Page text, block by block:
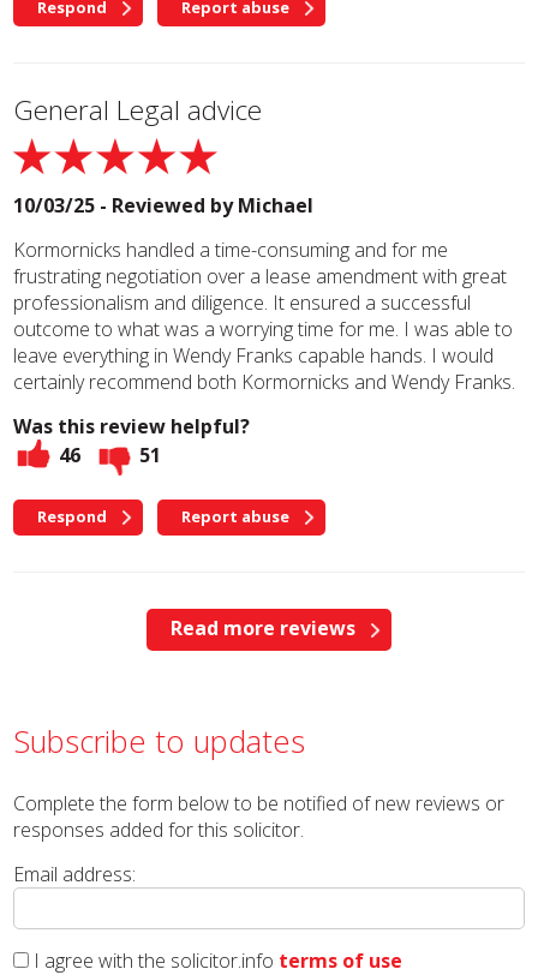
Respond Report abuse
General Legal advice
10/03/25 - Reviewed byMichael
Kormornicks handled a time-consuming and for me
frustrating negotiation over a lease amendment with great
professionalism and diligence. It ensured a successful
outcome to what was a worrying time for me. I was able to
leave everything in Wendy Franks capable hands. I would
certainly recommend both Kormornicks and Wendy Franks.
Was this review helpful?
46
51
Respond Report abuse
Read more reviews
Subscribe to updates
Complete the form below to be notified of new reviews or
responses added for this solicitor.
Email address:
I agree with the solicitor.info terms of use